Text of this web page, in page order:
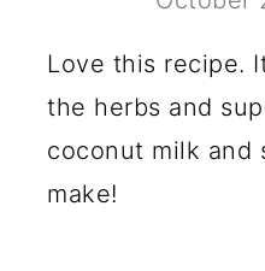
Love this recipe.
the herbs and
coconut milk and
make!